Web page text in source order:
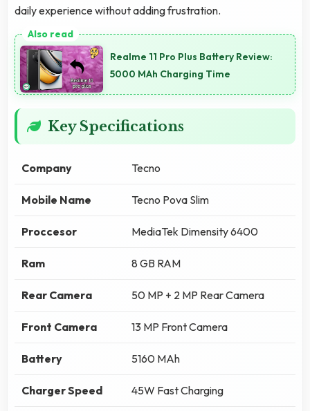
daily experience without adding frustration.
Realme 11 Pro Plus Battery Review:
5000 MAh Charging Time
Key Specifications
Company Tecno
Mobile Name Tecno Pova Slim
Proccesor MediaTek Dimensity 6400
Ram 8 GB RAM
Rear Camera 50 MP + 2 MP Rear Camera
Front Camera 13 MP Front Camera
Battery 5160 MAh
Charger Speed 45W Fast Charging